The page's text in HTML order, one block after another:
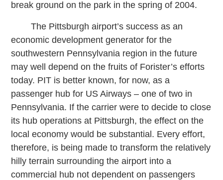
break ground on the park in the spring of 2004.
The Pittsburgh airport’s success as an
economic development generator for the
southwestern Pennsylvania region in the future
may well depend on the fruits of Forister’s efforts
today. PIT is better known, for now, as a
passenger hub for US Airways – one of two in
Pennsylvania. If the carrier were to decide to close
its hub operations at Pittsburgh, the effect on the
local economy would be substantial. Every effort,
therefore, is being made to transform the relatively
hilly terrain surrounding the airport into a
commercial hub not dependent on passengers